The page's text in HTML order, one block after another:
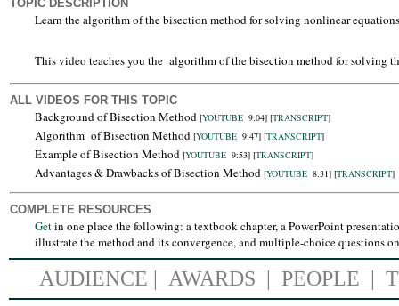
TOPIC DESCRIPTION
Learn the algorithm of the bisection method for solving nonlinear
This video teaches you the algorithm of the bisection method for solving
ALL VIDEOS FOR THIS TOPIC
Background of Bisection Method [YOUTUBE 9:04] [TRANSCRIPT]
Algorithm of Bisection Method [YOUTUBE 9:47] [TRANSCRIPT]
Example of Bisection Method [YOUTUBE 9:53] [TRANSCRIPT]
Advantages & Drawbacks of Bisection Method [YOUTUBE 8:31] [TRANSCRIPT]
COMPLETE RESOURCES
Getin one place the following: a textbook chapter, a PowerPoint
illustrate the method and its convergence, and multiple-choice questions
AUDIENCE | AWARDS | PEOPLE |